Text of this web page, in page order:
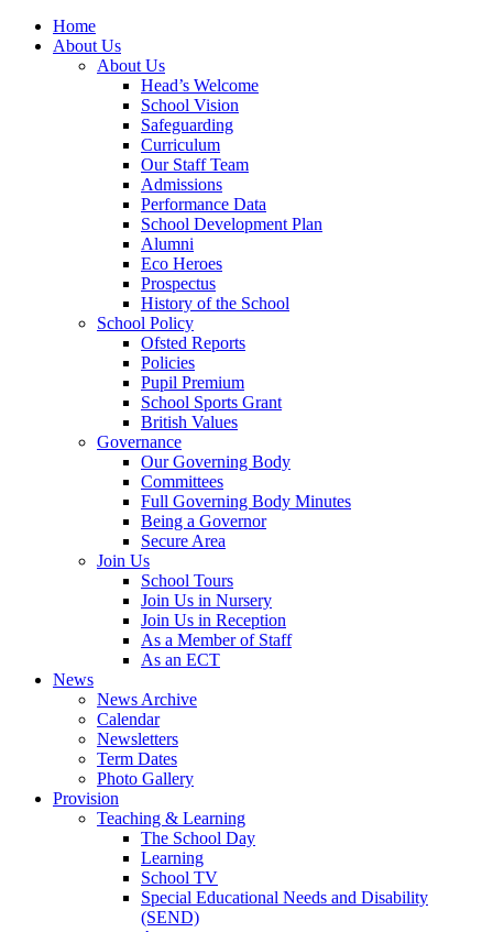
Home
About Us
About Us
Head’s Welcome
School Vision
Safeguarding
Curriculum
Our Staff Team
Admissions
Performance Data
School Development Plan
Alumni
Eco Heroes
Prospectus
History of the School
School Policy
Ofsted Reports
Policies
Pupil Premium
School Sports Grant
British Values
Governance
Our Governing Body
Committees
Full Governing Body Minutes
Being a Governor
Secure Area
Join Us
School Tours
Join Us in Nursery
Join Us in Reception
As a Member of Staff
As an ECT
News
News Archive
Calendar
Newsletters
Term Dates
Photo Gallery
Provision
Teaching & Learning
The School Day
Learning
School TV
Special Educational Needs and Disability
(SEND)